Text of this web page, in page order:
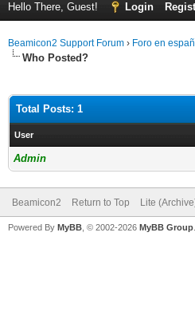
Hello There, Guest! Login
Beamicon2 Support Forum › Foro en
Who Posted?
Total Posts: 1
User
Admin
Beamicon2 Return to Top Lite
Powered By MyBB , © 2002-2026 MyBB Group